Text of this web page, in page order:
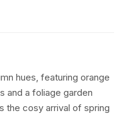
hues, featuring orange
and a foliage garden
the cosy arrival of spring